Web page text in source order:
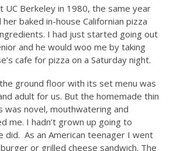
UC Berkeley in 1980, the same year
baked in-house Californian pizza
I had just started going out
and he would woo me by taking
cafe for pizza on aSaturday night.
ground floor with its set menu was
adult for us. But the homemade thin
was novel, mouthwatering and
me. I hadn’t grown up going to
did. As an American teenager I went
or grilled cheese sandwich. The